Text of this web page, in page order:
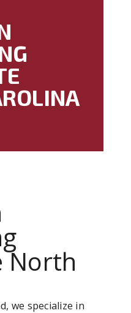
North
we specialize in